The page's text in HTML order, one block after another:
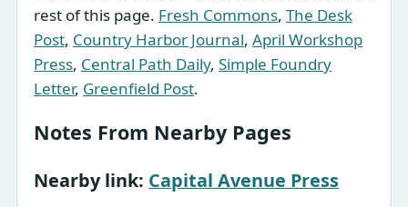
rest of this page. Fresh Commons, The Desk
Post, Country Harbor Journal, April Workshop
Press, Central Path Daily, Simple Foundry
Letter, Greenfield Post.
Notes From Nearby Pages
Nearby link: Capital Avenue Press